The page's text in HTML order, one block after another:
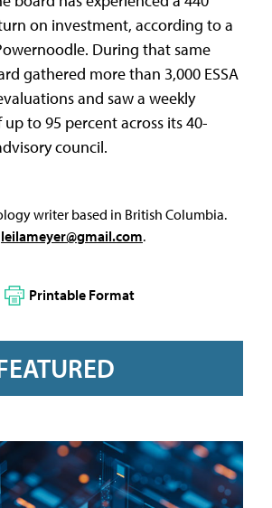
on investment, according to a
During that same
gathered more than 3,000 ESSA
and saw a weekly
to 95 percent across its 40-
council.
writer based in British Columbia.
leilameyer@gmail.com.
Printable Format